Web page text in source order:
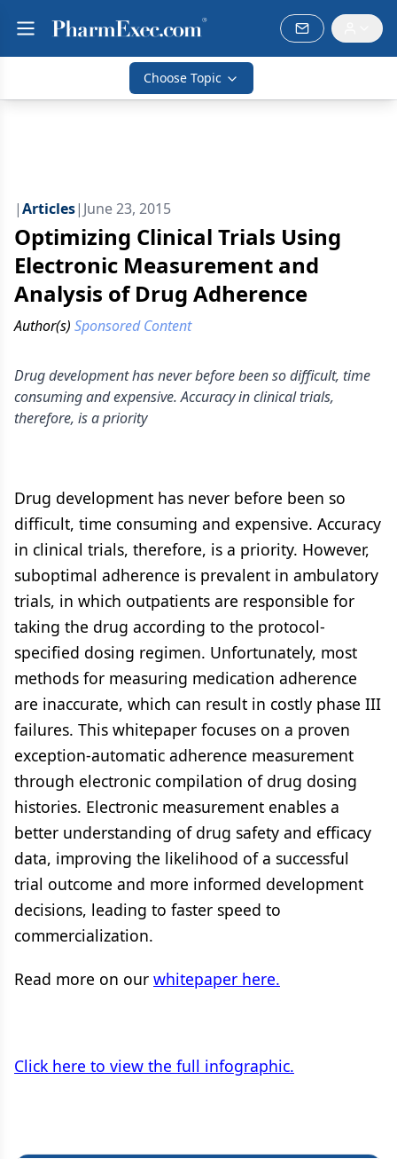
Choose Topic
|Articles| June 23, 2015
Optimizing Clinical Trials Using
Electronic Measurement and
Analysis of Drug Adherence
Author(s) Sponsored Content
Drug development has never before been so difficult, time
consuming and expensive. Accuracy in clinical trials,
therefore, is a priority
Drug development has never before been so
difficult, time consuming and expensive. Accuracy
in clinical trials, therefore, is a priority. However,
suboptimal adherence is prevalent in ambulatory
trials, in which outpatients are responsible for
taking the drug according to the protocol-
specified dosing regimen. Unfortunately, most
methods for measuring medication adherence
are inaccurate, which can result in costly phase III
failures. This whitepaper focuses on a proven
exception-automatic adherence measurement
through electronic compilation of drug dosing
histories. Electronic measurement enables a
better understanding of drug safety and efficacy
data, improving the likelihood of a successful
trial outcome and more informed development
decisions, leading to faster speed to
commercialization.
Read more on our whitepaper here.
Click here to view the full infographic.